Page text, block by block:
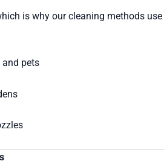
is why our cleaning methods use
and pets